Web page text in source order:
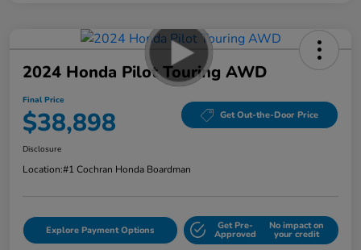
2024 Honda Pilot Touring AWD
Final Price
$38,898 Get Out-the-Door Price
Disclosure
Location:#1 Cochran Honda Boardman
Explore Payment Options Get Pre-
Approved
No impact on
your credit